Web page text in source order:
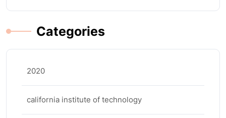
Categories
2020
california institute of technology